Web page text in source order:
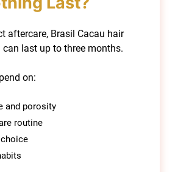
aftercare, Brasil Cacau hair
last up to three months.
on:
and porosity
routine